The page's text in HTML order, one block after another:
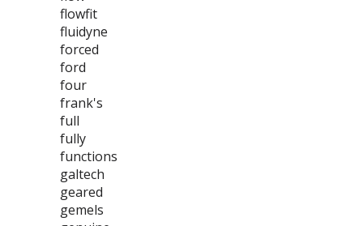
flowfit
fluidyne
forced
ford
four
frank's
full
fully
functions
galtech
geared
gemels